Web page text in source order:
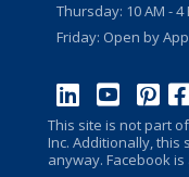
Thursday: 10 AM - 4
Friday: Open by
This site is not part
Inc. Additionally, this
anyway. Facebook